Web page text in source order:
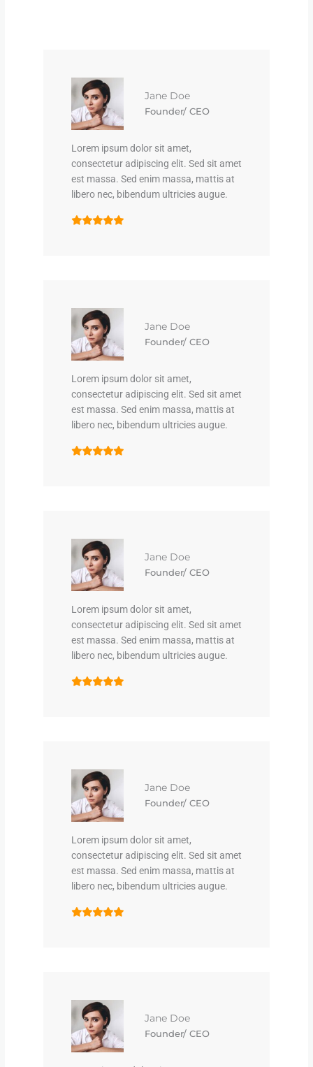
Lorem ipsum dolor sit amet,
consectetur adipiscing elit. Sed sit amet
est massa. Sed enim massa, mattis at
libero nec, bibendum ultricies augue.
Jane Doe
Founder/ CEO
Lorem ipsum dolor sit amet,
consectetur adipiscing elit. Sed sit amet
est massa. Sed enim massa, mattis at
libero nec, bibendum ultricies augue.
Jane Doe
Founder/ CEO
Lorem ipsum dolor sit amet,
consectetur adipiscing elit. Sed sit amet
est massa. Sed enim massa, mattis at
libero nec, bibendum ultricies augue.
Jane Doe
Founder/ CEO
Lorem ipsum dolor sit amet,
consectetur adipiscing elit. Sed sit amet
est massa. Sed enim massa, mattis at
libero nec, bibendum ultricies augue.
Jane Doe
Founder/ CEO
Jane Doe
Founder/ CEO